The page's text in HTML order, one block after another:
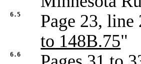
6.5
Page 23, line
to 148B.75"
6.6